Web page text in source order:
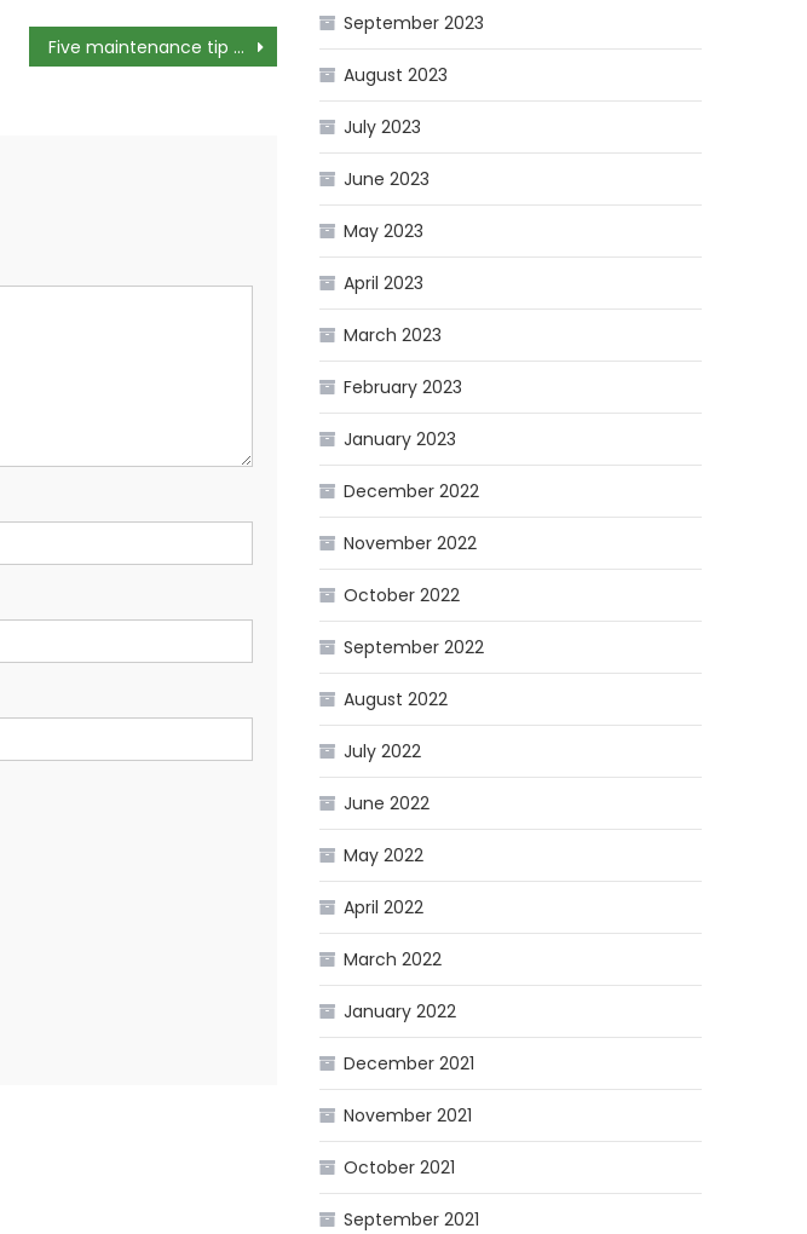
Five maintenance tip for your CCTV system
September 2023
August 2023
July 2023
June 2023
May 2023
April 2023
March 2023
February 2023
January 2023
December 2022
November 2022
October 2022
September 2022
August 2022
July 2022
June 2022
May 2022
April 2022
March 2022
January 2022
December 2021
November 2021
October 2021
September 2021